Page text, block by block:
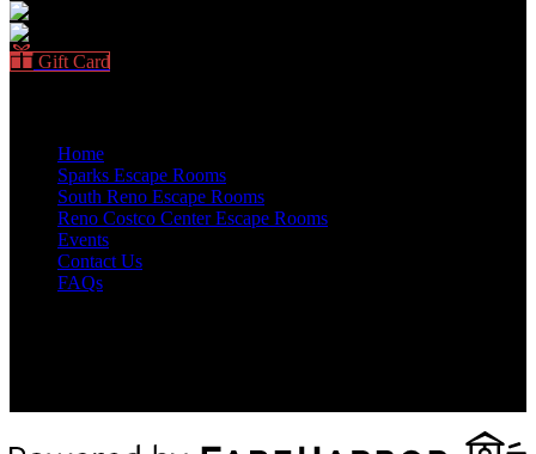
Gift Card
Home
Sparks Escape Rooms
South Reno Escape Rooms
Reno Costco Center Escape Rooms
Events
Contact Us
FAQs